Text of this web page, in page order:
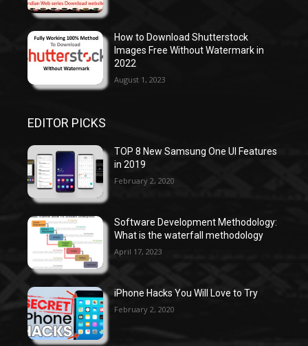
How to Download Shutterstock
Images Free Without Watermark in
2022
August 1, 2023
EDITOR PICKS
TOP 8 New Samsung One UI Features
in 2019
February 2, 2020
Software Development Methodology:
What is the waterfall methodology
April 17, 2023
iPhone Hacks You Will Love to Try
February 2, 2020